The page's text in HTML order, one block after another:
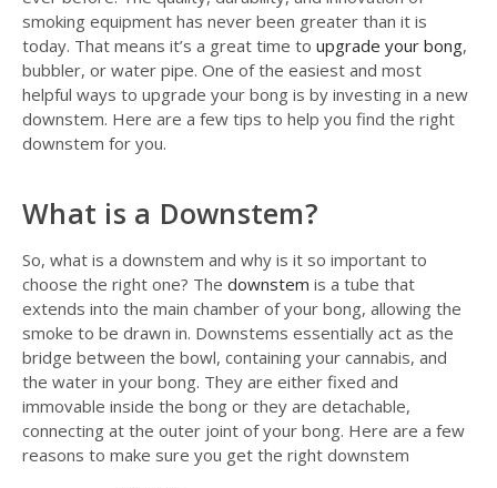
smoking equipment has never been greater than it is
today. That means it’s a great time to upgrade your bong,
bubbler, or water pipe. One of the easiest and most
helpful ways to upgrade your bong is by investing in a new
downstem. Here are a few tips to help you find the right
downstem for you.
What is a Downstem?
So, what is a downstem and why is it so important to
choose the right one? The downstem is a tube that
extends into the main chamber of your bong, allowing the
smoke to be drawn in. Downstems essentially act as the
bridge between the bowl, containing your cannabis, and
the water in your bong. They are either fixed and
immovable inside the bong or they are detachable,
connecting at the outer joint of your bong. Here are a few
reasons to make sure you get the right downstem